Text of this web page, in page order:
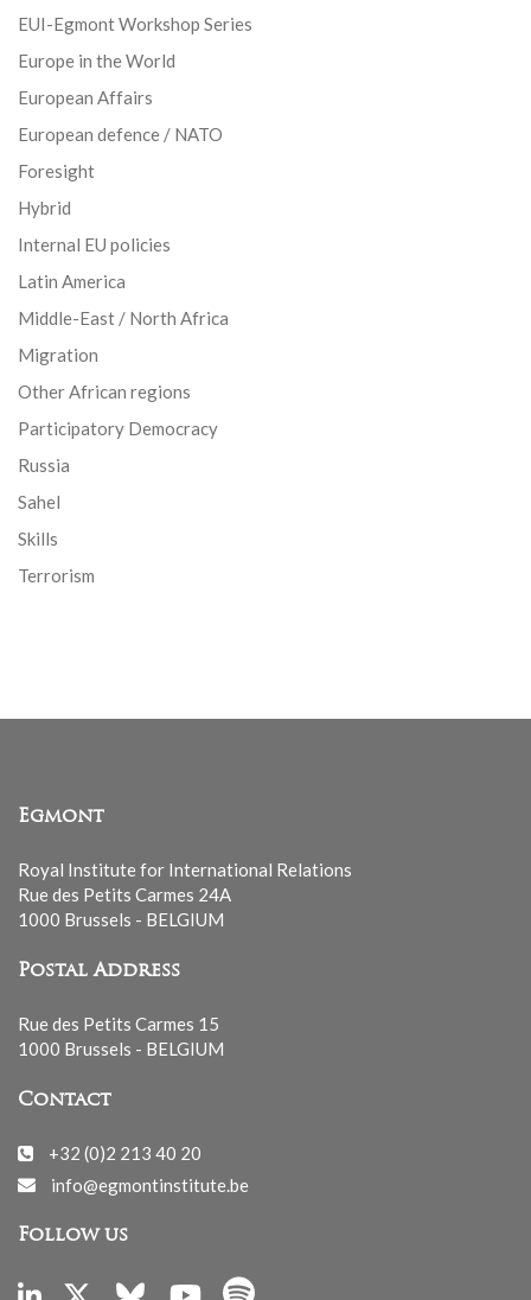
EUI-Egmont Workshop Series
Europe in the World
European Affairs
European defence / NATO
Foresight
Hybrid
Internal EU policies
Latin America
Middle-East / North Africa
Migration
Other African regions
Participatory Democracy
Russia
Sahel
Skills
Terrorism
Egmont
Royal Institute for International Relations
Rue des Petits Carmes 24A
1000 Brussels - BELGIUM
Postal Address
Rue des Petits Carmes 15
1000 Brussels - BELGIUM
Contact
+32 (0)2 213 40 20
info@egmontinstitute.be
Follow us